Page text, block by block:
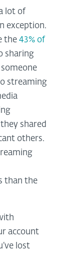
lot of
exception.
the 43% of
sharing
streaming
shared
others.
than the
account
lost